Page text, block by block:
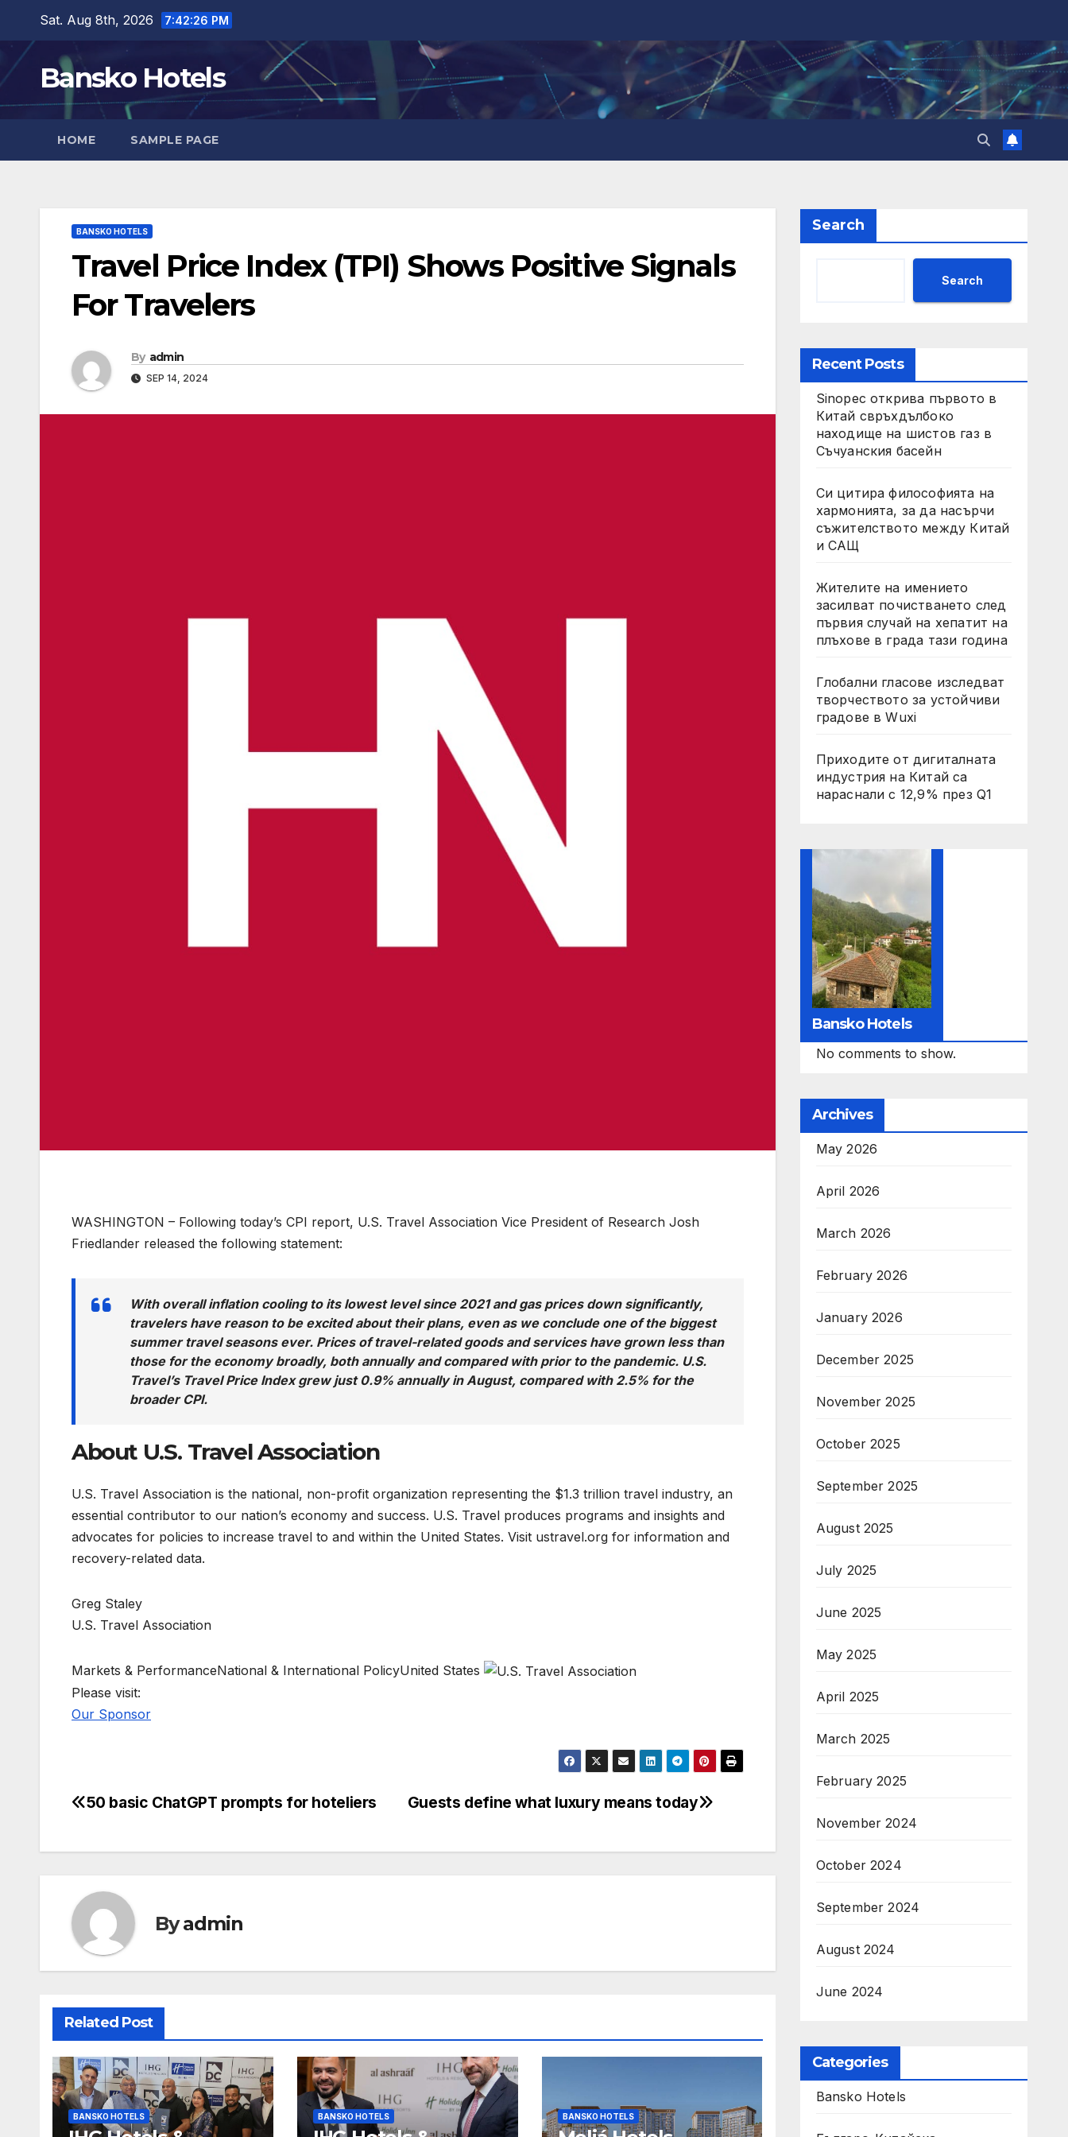
content
Sat. Aug 8th, 2026 7:42:27 PM
Bansko Hotels
HOME SAMPLE PAGE
BANSKO HOTELS
Travel Price Index (TPI) Shows Positive Signals
For Travelers
By admin
SEP 14, 2024
WASHINGTON – Following today’s CPI report, U.S. Travel Association Vice President of Research Josh
Friedlander released the following statement:
With overall inflation cooling to its lowest level since 2021 and gas prices down significantly,
travelers have reason to be excited about their plans, even as we conclude one of the biggest
summer travel seasons ever. Prices of travel-related goods and services have grown less than
those for the economy broadly, both annually and compared with prior to the pandemic. U.S.
Travel’s Travel Price Index grew just 0.9% annually in August, compared with 2.5% for the
broader CPI.
About U.S. Travel Association
U.S. Travel Association is the national, non-profit organization representing the $1.3 trillion travel industry, an
essential contributor to our nation’s economy and success. U.S. Travel produces programs and insights and
advocates for policies to increase travel to and within the United States. Visit ustravel.org for information and
recovery-related data.
Greg Staley
U.S. Travel Association
Markets & PerformanceNational & International PolicyUnited States
Please visit:
Our Sponsor
Post
Guests define what luxury means today
50 basic ChatGPT prompts for hoteliers
Byadmin
Related Post
BANSKO HOTELS BANSKO HOTELS BANSKO HOTELS
Search
Search
Recent Posts
Sinopec открива първото в
Китай свръхдълбоко
находище на шистов газ в
Съчуанския басейн
Си цитира философията на
хармонията, за да насърчи
съжителството между Китай
и САЩ
Жителите на имението
засилват почистването след
първия случай на хепатит на
плъхове в града тази година
Глобални гласове изследват
творчеството за устойчиви
градове в Wuxi
Приходите от дигиталната
индустрия на Китай са
нараснали с 12,9% през Q1
Bansko Hotels
No comments to show.
Archives
May 2026
April 2026
March 2026
February 2026
January 2026
December 2025
November 2025
October 2025
September 2025
August 2025
July 2025
June 2025
May 2025
April 2025
March 2025
February 2025
November 2024
October 2024
September 2024
August 2024
June 2024
Categories
Bansko Hotels